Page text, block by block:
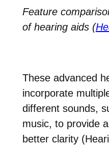
Feature
of hearing aids (
These advanced
incorporate
different sounds,
music, to provide
better clarity